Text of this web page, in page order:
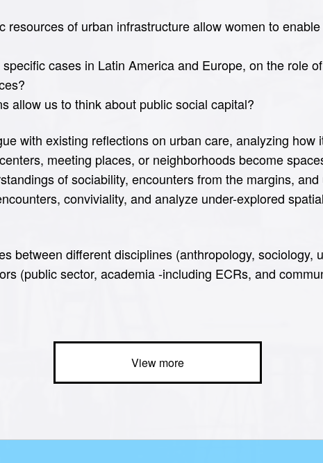
resources of urban infrastructure allow women to enable
cases in Latin America and Europe, on the role of
allow us to think about public social capital?
with existing reflections on urban care, analyzing how
meeting places, or neighborhoods become
of sociability, encounters from the margins,
conviviality, and analyze under-explored
between different disciplines (anthropology, sociology,
(public sector, academia -including ECRs, and
View more